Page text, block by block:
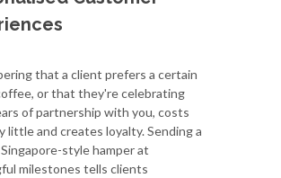
that a client prefers a certain
or that they're celebrating
of partnership with you, costs
little and creates loyalty. Sending a
style hamper at
milestones tells clients